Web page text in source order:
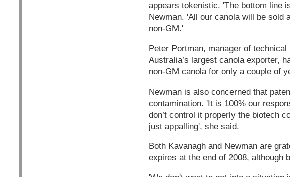
appears tokenistic. 'The bottom line
Newman. 'All our canola will be sold
non-GM.'
Peter Portman, manager of
Australia’s largest canola exporter,
non-GM canola for only a couple of
Newman is also concerned that
contamination. 'It is 100% our
don’t control it properly the biotech
just appalling', she said.
Both Kavanagh and Newman are
expires at the end of 2008, although